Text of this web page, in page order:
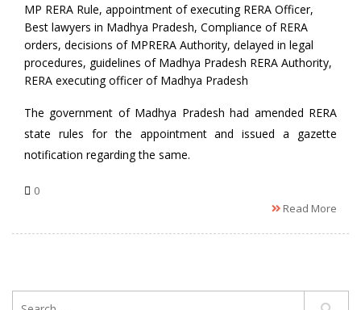
by
MP RERA Rule, appointment of executing RERA Officer,
Best lawyers in Madhya Pradesh, Compliance of RERA
orders, decisions of MPRERA Authority, delayed in legal
procedures, guidelines of Madhya Pradesh RERA Authority,
RERA executing officer of Madhya Pradesh
The government of Madhya Pradesh had amended RERA
state rules for the appointment and issued a gazette
notification regarding the same.
0
Read More